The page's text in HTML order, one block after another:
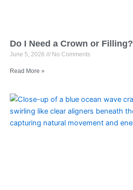
Do I Need a Crown or Filling?
June 5, 2026 No Comments
Read More »